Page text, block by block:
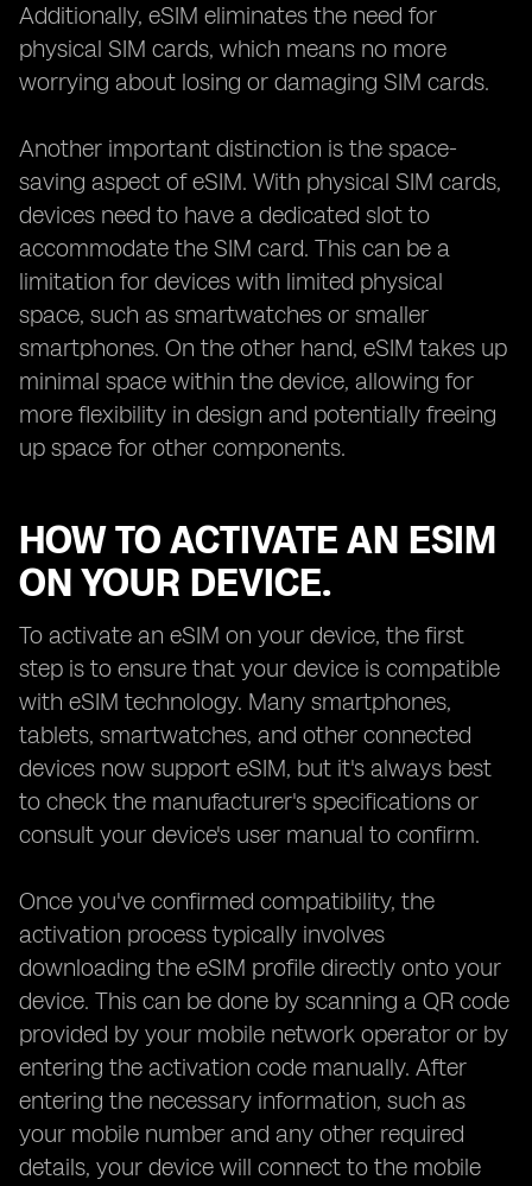
Additionally, eSIM eliminates the need for
physical SIM cards, which means no more
worrying about losing or damaging SIM cards.
Another important distinction is the space-
saving aspect of eSIM. With physical SIM cards,
devices need to have a dedicated slot to
accommodate the SIM card. This can be a
limitation for devices with limited physical
space, such as smartwatches or smaller
smartphones. On the other hand, eSIM takes up
minimal space within the device, allowing for
more flexibility in design and potentially freeing
up space for other components.
HOW TO ACTIVATE AN ESIM
ON YOUR DEVICE.
To activate an eSIM on your device, the first
step is to ensure that your device is compatible
with eSIM technology. Many smartphones,
tablets, smartwatches, and other connected
devices now support eSIM, but it's always best
to check the manufacturer's specifications or
consult your device's user manual to confirm.
Once you've confirmed compatibility, the
activation process typically involves
downloading the eSIM profile directly onto your
device. This can be done by scanning a QR code
provided by your mobile network operator or by
entering the activation code manually. After
entering the necessary information, such as
your mobile number and any other required
details, your device will connect to the mobile